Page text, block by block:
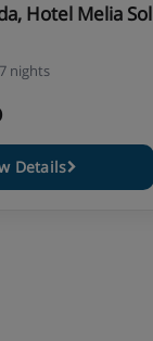
Hotel Melia Sol
7 nights
Details